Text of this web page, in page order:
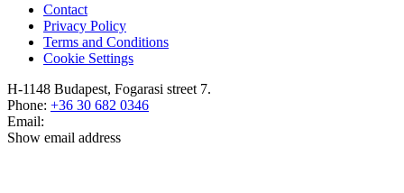
Contact
Privacy Policy
Terms and Conditions
Cookie Settings
H-1148 Budapest, Fogarasi street 7.
Phone: +36 30 682 0346
Email:
Show email address